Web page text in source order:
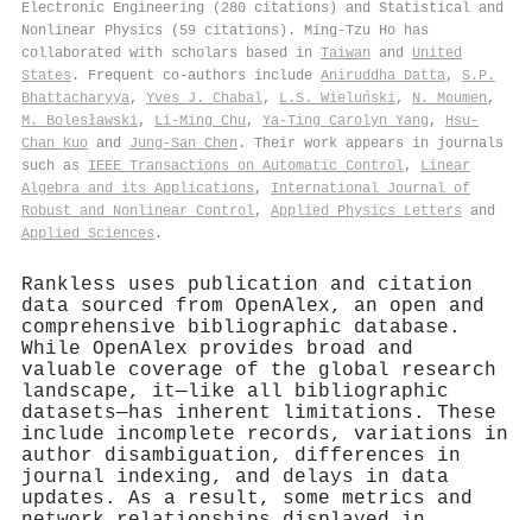
Electronic Engineering (280 citations) and Statistical and
Nonlinear Physics (59 citations). Ming‐Tzu Ho has
collaborated with scholars based in Taiwan and United
States . Frequent co-authors include Aniruddha Datta, S.P.
Bhattacharyya, Yves J. Chabal, L.S. Wieluński, N. Moumen ,
M. Bolesławski, Li‐Ming Chu , Ya-Ting Carolyn Yang , Hsu‐
Chan Kuo and Jung-San Chen . Their work appears in journals
such as IEEE Transactions on Automatic Control, Linear
Algebra and its Applications , International Journal of
Robust and Nonlinear Control, Applied Physics Letters and
Applied Sciences .
Rankless uses publication and citation
data sourced from OpenAlex, an open and
comprehensive bibliographic database.
While OpenAlex provides broad and
valuable coverage of the global research
landscape, it—like all bibliographic
datasets—has inherent limitations. These
include incomplete records, variations in
author disambiguation, differences in
journal indexing, and delays in data
updates. As a result, some metrics and